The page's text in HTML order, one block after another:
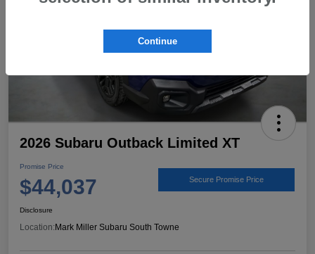
2026 Subaru Outback Limited XT
Promise Price
$44,037 Secure Promise Price
Disclosure
Location:Mark Miller Subaru South Towne
Continue